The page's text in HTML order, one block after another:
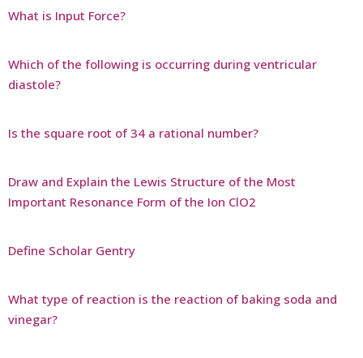
What is Input Force?
Which of the following is occurring during ventricular
diastole?
Is the square root of 34 a rational number?
Draw and Explain the Lewis Structure of the Most
Important Resonance Form of the Ion ClO2
Define Scholar Gentry
What type of reaction is the reaction of baking soda and
vinegar?